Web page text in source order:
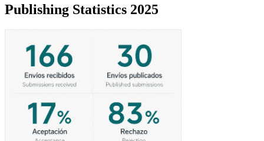
Publishing Statistics 2025